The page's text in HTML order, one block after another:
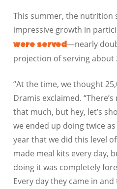
This summer, the nutrition
impressive growth in
were served —nearly
projection of serving about
“At the time, we thought
Dramis exclaimed.
that much, but hey, let’s
we ended up doing twice
year that we did this level
made meal kits every day,
doing it was completely
Every day they came in